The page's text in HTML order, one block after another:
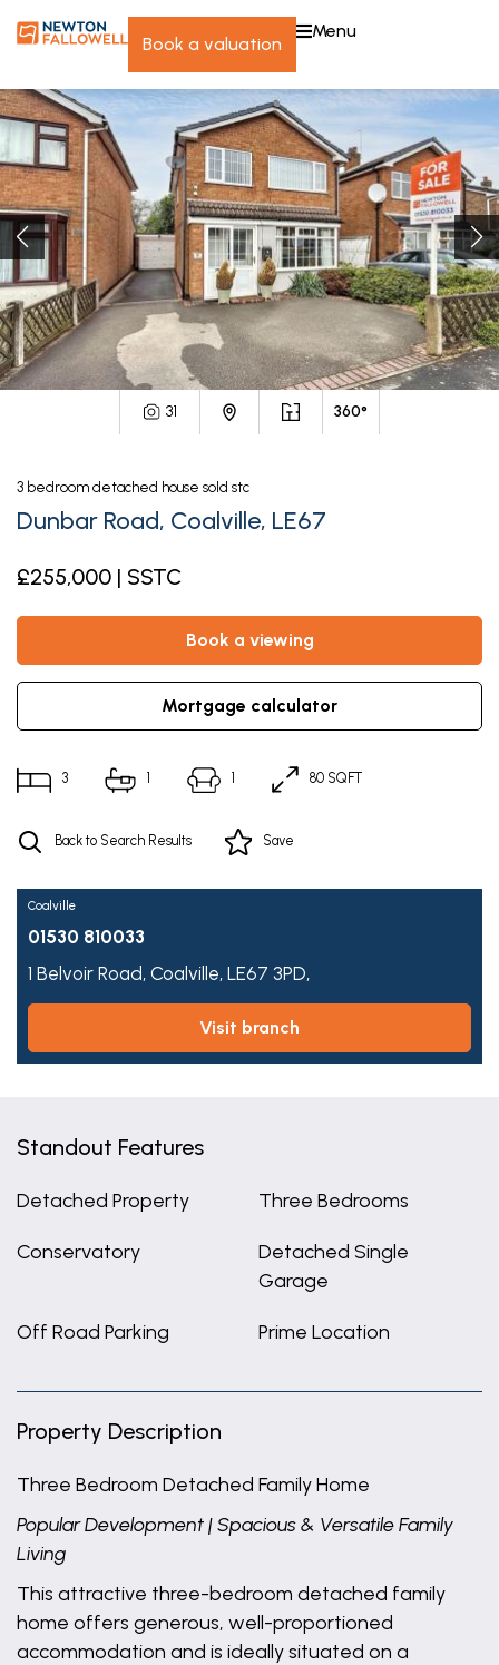
book a valuation
menu
31 360°
3 bedroom detached house sold stc
Dunbar Road, Coalville, LE67
£255,000 | SSTC
book a viewing
mortgage calculator
3 1 1 80 SQFT
Back to Search Results Save
Coalville
01530 810033
1 Belvoir Road, Coalville, LE67 3PD,
visit branch
Standout Features
Detached Property Three Bedrooms
Conservatory
Detached Single
Garage
Off Road Parking Prime Location
Property Description
Three Bedroom Detached Family Home
Popular Development | Spacious & Versatile Family
Living
This attractive three-bedroom detached family
home offers generous, well-proportioned
accommodation and is ideally situated on a